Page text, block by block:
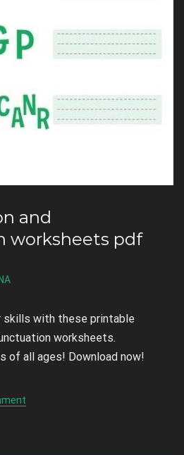
and
worksheets pdf
skills with these printable
worksheets.
of all ages! Download now!